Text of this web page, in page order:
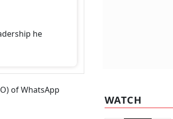
he
of WhatsApp
WATCH